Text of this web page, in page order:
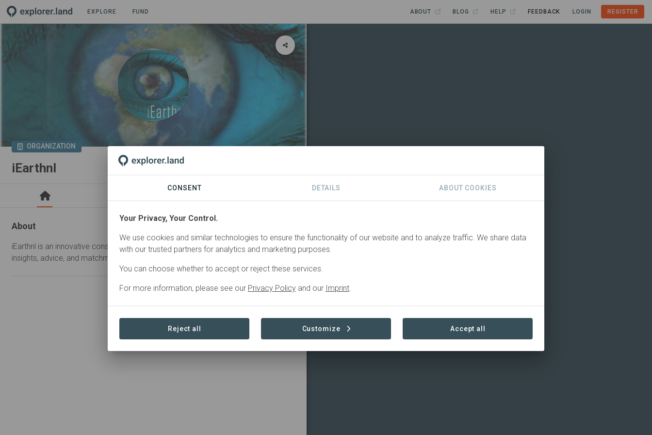
EXPLORE FUND ABOUT BLOG HELP FEEDBACK LOGIN REGISTER
ORGANIZATION
iEarthnl
About
iEarthnl is an innovative consultancy with regenerative solutions, offering key
insights, advice, and matchmaking for nature and business alike.
CONSENT DETAILS ABOUT COOKIES
Your Privacy, Your Control.
We use cookies and similar technologies to ensure the functionality of our website and to analyze traffic. We share data
with our trusted partners for analytics and marketing purposes.
You can choose whether to accept or reject these services.
For more information, please see our Privacy Policy and our Imprint.
Reject all Customize Accept all